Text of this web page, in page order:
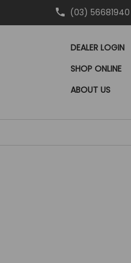
(03) 56681940
DEALER LOGIN
SHOP ONLINE
ABOUT US